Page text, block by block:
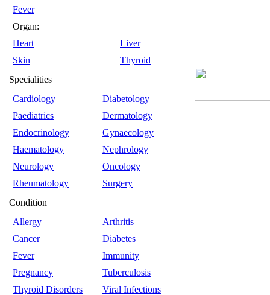
Fever
Organ:
Heart
Liver
Skin
Thyroid
Specialities
Cardiology
Diabetology
Paediatrics
Dermatology
Endocrinology
Gynaecology
Haematology
Nephrology
Neurology
Oncology
Rheumatology
Surgery
Condition
Allergy
Arthritis
Cancer
Diabetes
Fever
Immunity
Pregnancy
Tuberculosis
Thyroid Disorders
Viral Infections